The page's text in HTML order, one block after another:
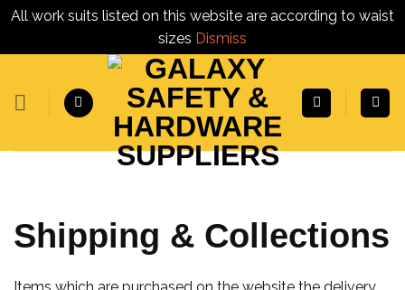
All work suits listed on this website are according to waist
sizes Dismiss
content
Shipping & Collections